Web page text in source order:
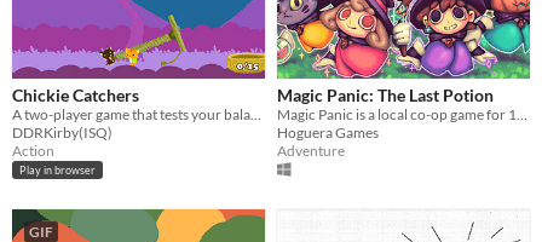
Chickie Catchers
DDRKirby(ISQ)
Action
Play in browser
Magic Panic: The Last Potion
Hoguera Games
Adventure
GIF